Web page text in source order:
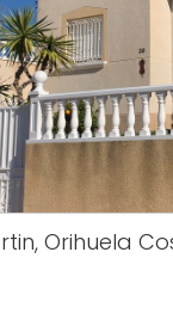
Orihuela